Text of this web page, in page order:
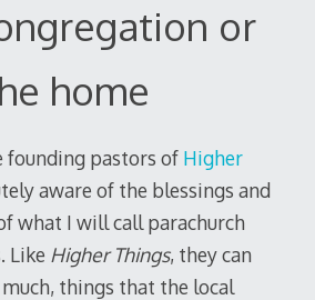
or
home
founding pastors of Higher
aware of the blessings and
what I will call parachurch
Like Higher Things, they can
things that the local